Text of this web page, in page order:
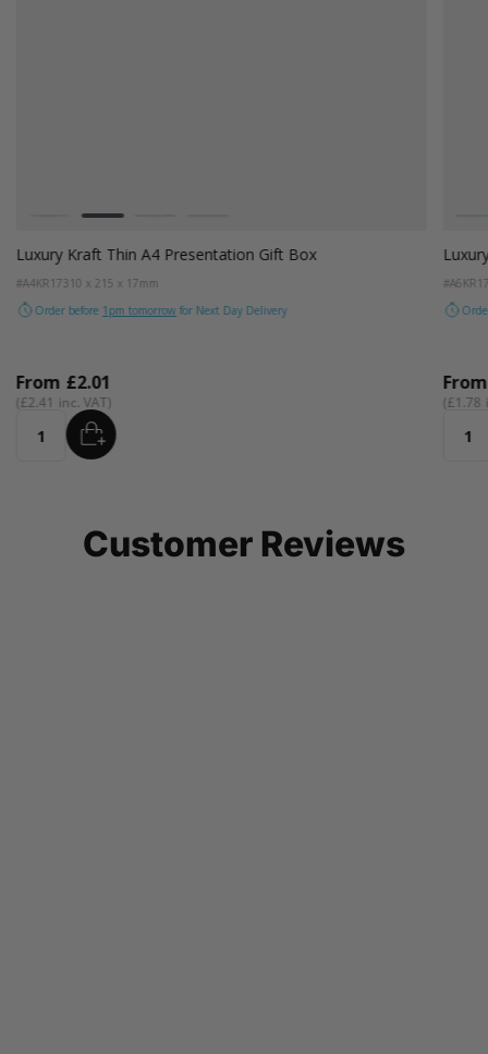
White Kraft Natural
Luxury Kraft Thin A4 Presentation Gift Box
#A4KR17310 x 215 x 17mm
Order before 1pm tomorrow for Next Day Delivery
From £2.01
£2.41
Quantity ADD
£1.78
Customer Reviews